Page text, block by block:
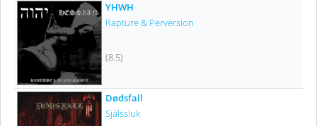
YHWH
Rapture & Perversion
(8.5)
Dødsfall
Själssluk